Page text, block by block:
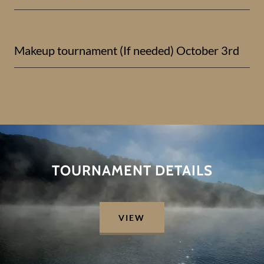
Makeup tournament (If needed) October 3rd
TOURNAMENT DETAILS
VIEW